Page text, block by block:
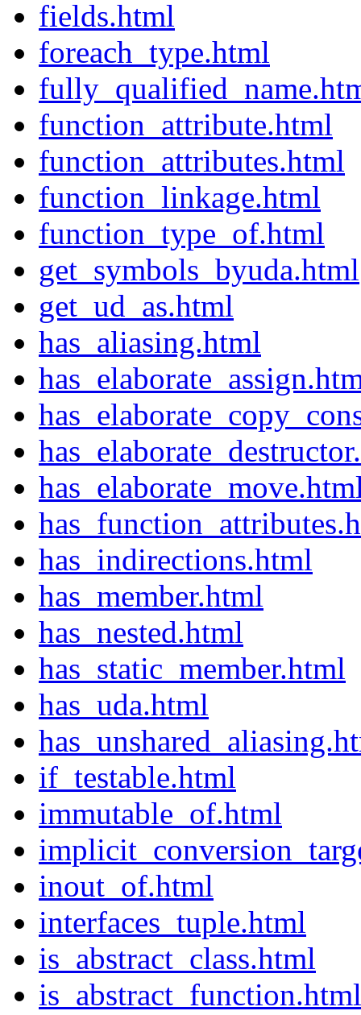
fields.html
foreach_type.html
function_attribute.html
function_attributes.html
function_linkage.html
function_type_of.html
get_symbols_byuda.html
get_ud_as.html
has_aliasing.html
has_indirections.html
has_member.html
has_nested.html
has_static_member.html
has_uda.html
if_testable.html
immutable_of.html
inout_of.html
interfaces_tuple.html
is_abstract_class.html
is_abstract_function.html